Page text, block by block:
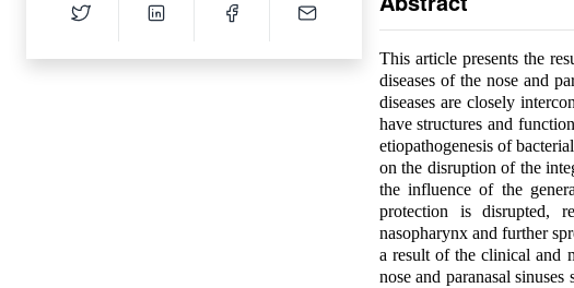
This article presents the
diseases of the nose and
diseases are closely
have structures and
etiopathogenesis of
on the disruption of the
the influence of the
protection is disrupted,
nasopharynx and further
a result of the clinical and
nose and paranasal